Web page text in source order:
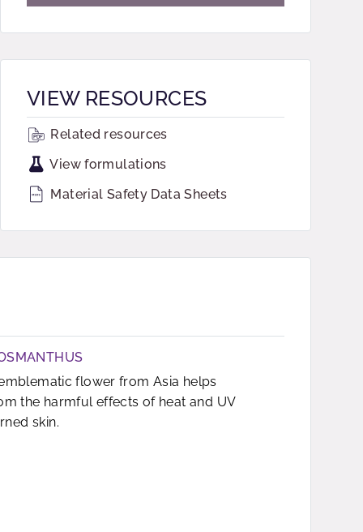
VIEW RESOURCES
Related resources
View formulations
Material Safety Data Sheets
flower from Asia helps
the harmful effects of heat and UV
skin.